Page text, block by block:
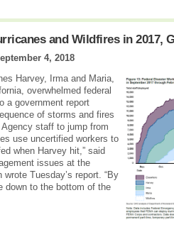
and Wildfires in 2017,
4, 2018
Harvey, Irma and Maria,
overwhelmed federal
a government report
of storms and fires
staff to jump from
use uncertified workers to
when Harvey hit,” said
issues at the
Tuesday’s report. “By
down to the bottom of the